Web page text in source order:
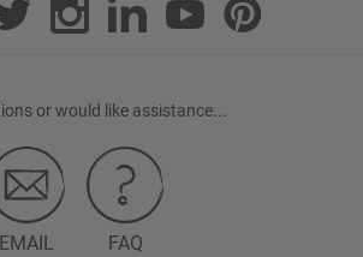
or would like assistance...
EMAIL FAQ